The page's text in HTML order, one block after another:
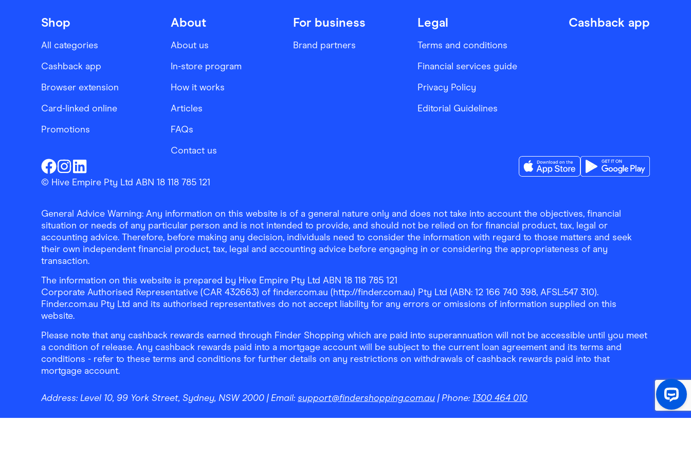
Shop
All categories
Cashback app
Browser extension
Card-linked online
Promotions
About
About us
In-store program
How it works
Articles
FAQs
Contact us
For business
Brand partners
Legal
Terms and conditions
Financial services guide
Privacy Policy
Editorial Guidelines
Cashback app
Finder ShoppingFacebook
Finder ShoppingInstagram
Finder ShoppingLinkedin
© Hive Empire Pty Ltd ABN 18 118 785 121
General Advice Warning: Any information on this website is of a general nature only and does not take into account the objectives, financial
situation or needs of any particular person and is not intended to provide, and should not be relied on for financial product, tax, legal or
accounting advice. Therefore, before making any decision, individuals need to consider the information with regard to those matters and seek
their own independent financial product, tax, legal and accounting advice before engaging in or considering the appropriateness of any
transaction.
The information on this website is prepared by Hive Empire Pty Ltd ABN 18 118 785 121
Corporate Authorised Representative (CAR 432663) of finder.com.au (http://finder.com.au) Pty Ltd (ABN: 12 166 740 398, AFSL:547 310).
Finder.com.au Pty Ltd and its authorised representatives do not accept liability for any errors or omissions of information supplied on this
website.
Please note that any cashback rewards earned through Finder Shopping which are paid into superannuation will not be accessible until you meet
a condition of release. Any cashback rewards paid into a mortgage account will be subject to the current loan agreement and its terms and
conditions - refer to these terms and conditions for further details on any restrictions on withdrawals of cashback rewards paid into that
mortgage account.
Address: Level 10, 99 York Street, Sydney, NSW 2000 | Email: support@findershopping.com.au | Phone: 1300 464 010